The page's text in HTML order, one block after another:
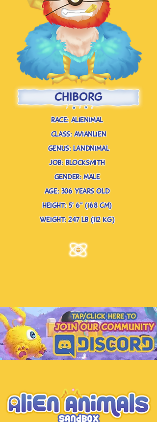
chiborg
gender: male
job: blocksmith
race: alienimal
height: 5’ 6” (168 cm)
age: 306 years old
weight: 247 lb (112 kg)
class: avianlien
genus: landnimal